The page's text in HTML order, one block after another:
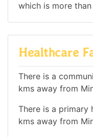
which is more
Healthcare
There is a
kms away from
There is a primary
kms away from